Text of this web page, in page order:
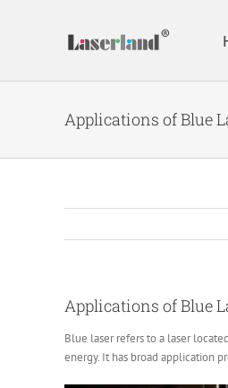
Applications of Blue
Applications of Blue
Blue laser refers to a laser
energy. It has broad application